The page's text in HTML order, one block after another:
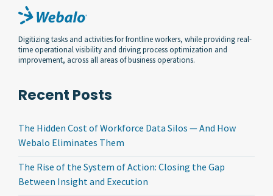
Digitizing tasks and activities for frontline workers, while providing real-
time operational visibility and driving process optimization and
improvement, across all areas of business operations.
Recent Posts
The Hidden Cost of Workforce Data Silos — And How
Webalo Eliminates Them
The Rise of the System of Action: Closing the Gap
Between Insight and Execution